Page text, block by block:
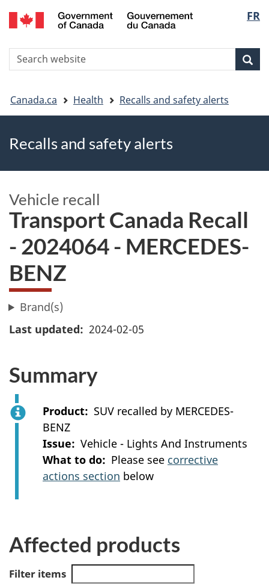
Skip
to
Skip
to
Switch
to
version
FR
Search
You
are
here
Canada.ca Health Recalls and safety alerts
Recalls and safety alerts
Vehicle recall
Transport Canada Recall
- 2024064 - MERCEDES-
BENZ
Brand(s)
Last updated
2024-02-05
Summary
Product
SUV recalled by MERCEDES-
BENZ
Issue
Vehicle - Lights And Instruments
What to do
Please see corrective
actions section below
Affected products
Filter items